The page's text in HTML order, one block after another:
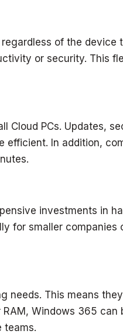
of the device
or security. This
Cloud PCs. Updates,
In addition,
investments in
for smaller companies
needs. This means
Windows 365
teams.